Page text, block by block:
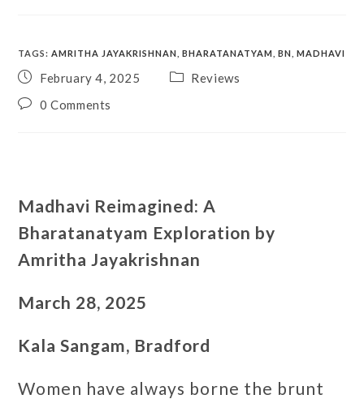
TAGS:AMRITHA JAYAKRISHNAN BHARATANATYAM BN MADHAVI
February 4, 2025
Reviews
0 Comments
Madhavi Reimagined: A
Bharatanatyam Exploration by
Amritha Jayakrishnan
March 28, 2025
Kala Sangam, Bradford
Women have always borne the brunt